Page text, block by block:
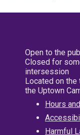
Open to the
Closed for
intersession
Located on
the Uptown
Hours
Harmful